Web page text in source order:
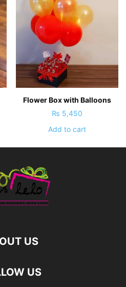
Flower Box with Balloons
₨ 5,450
Add to cart
US
US